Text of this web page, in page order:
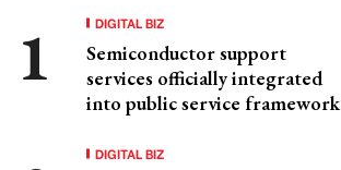
DIGITAL BIZ
Semiconductor support
services officially integrated
into public service framework
DIGITAL BIZ